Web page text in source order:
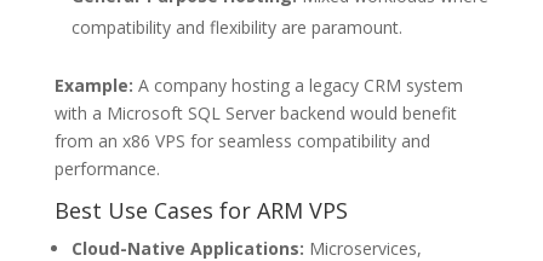
compatibility and flexibility are paramount.
Example: A company hosting a legacy CRM system
with a Microsoft SQL Server backend would benefit
from an x86 VPS for seamless compatibility and
performance.
Best Use Cases for ARM VPS
Cloud-Native Applications: Microservices,